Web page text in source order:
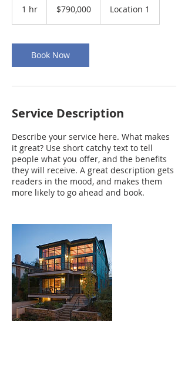
1 hr
dollars$790,000 Location 1
Book Now
Service Description
Describe your service here. What makes
it great? Use short catchy text to tell
people what you offer, and the benefits
they will receive. A great description gets
readers in the mood, and makes them
more likely to go ahead and book.